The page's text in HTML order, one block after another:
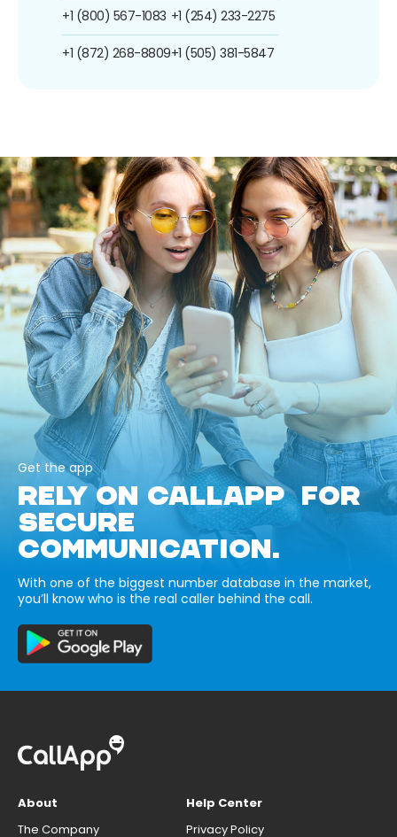
+1 (800) 567-1083
+1 (872) 268-8809
+1 (254) 233-2275
+1 (505) 381-5847
Get the app
RELY ON CALLAPP FOR
SECURE
COMMUNICATION.
With one of the biggest number database in the market,
you’ll know who is the real caller behind the call.
About
The Company
Help Center
Privacy Policy